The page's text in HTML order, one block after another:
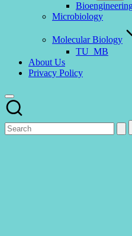
Microbiology
Molecular Biology
TU_MB
About Us
Privacy Policy